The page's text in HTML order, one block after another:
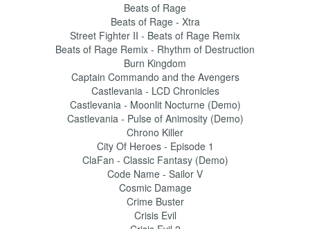
Beats of Rage
Beats of Rage - Xtra
Street Fighter II - Beats of Rage Remix
Beats of Rage Remix - Rhythm of Destruction
Burn Kingdom
Captain Commando and the Avengers
Castlevania - LCD Chronicles
Castlevania - Moonlit Nocturne (Demo)
Castlevania - Pulse of Animosity (Demo)
Chrono Killer
City Of Heroes - Episode 1
ClaFan - Classic Fantasy (Demo)
Code Name - Sailor V
Cosmic Damage
Crime Buster
Crisis Evil